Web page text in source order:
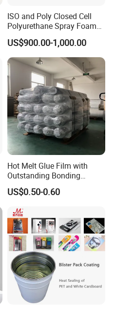
ISO and Poly Closed Cell
Polyurethane Spray Foam
PU Chemicals for Insulation
US$900.00-1,000.00
Hot Melt Glue Film with
Outstanding Bonding
Strength From China
Jiangyin Fatory
US$0.50-0.60